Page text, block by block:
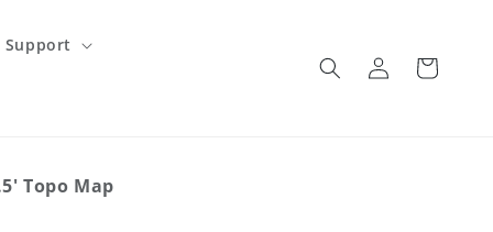
Support
Log
in
Cart
Topo Map